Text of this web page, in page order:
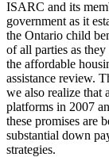
ISARC and its
government as it
the Ontario child
of all parties as
the affordable
assistance review.
we also realize that
platforms in 2007
these promises are
substantial down
strategies.